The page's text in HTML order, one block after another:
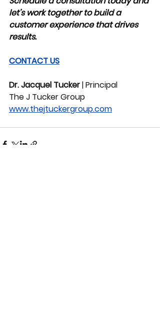
let’s work together to build a
customer experience that drives
results.
CONTACT US
Dr. Jacquel Tucker | Principal
The J Tucker Group
www.thejtuckergroup.com